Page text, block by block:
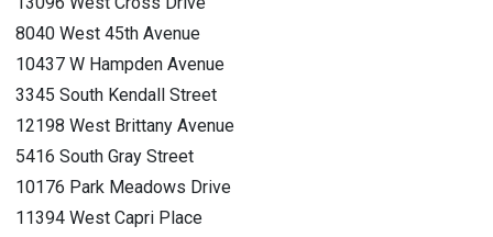
8040 West 45th Avenue
10437 W Hampden Avenue
3345 South Kendall Street
12198 West Brittany Avenue
5416 South Gray Street
10176 Park Meadows Drive
11394 West Capri Place